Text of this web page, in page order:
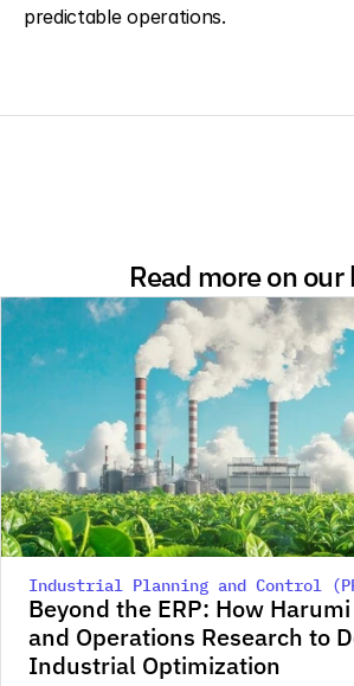
predictable operations.
Read more on our
Industrial Planning and Control
Beyond the ERP: How
and Operations Research to
Industrial Optimization